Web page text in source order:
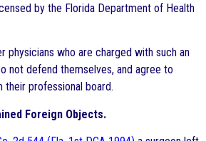
by the Florida Department of Health
physicians who are charged with such an
not defend themselves, and agree to
professional board.
Foreign Objects.